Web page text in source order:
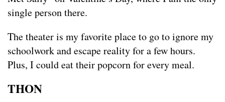
single person there.
The theater is my favorite place to go to ignore my
schoolwork and escape reality for a few hours.
Plus, I could eat their popcorn for every meal.
THON